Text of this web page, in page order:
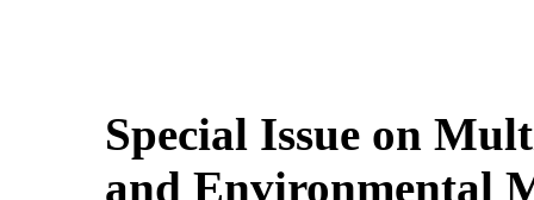
Special Issue on
and Environmental